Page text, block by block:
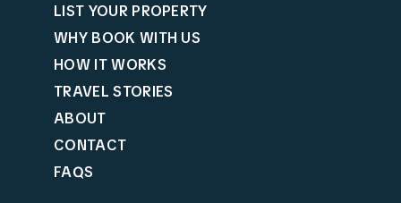
LIST YOUR PROPERTY
WHY BOOK WITH US
HOW IT WORKS
TRAVEL STORIES
ABOUT
CONTACT
FAQS